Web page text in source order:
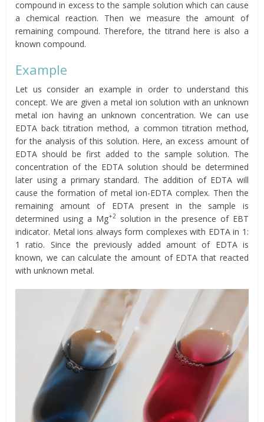
compound in excess to the sample solution which can cause
a chemical reaction. Then we measure the amount of
remaining compound. Therefore, the titrand here is also a
known compound.
Example
Let us consider an example in order to understand this
concept. We are given a metal ion solution with an unknown
metal ion having an unknown concentration. We can use
EDTA back titration method, a common titration method,
for the analysis of this solution. Here, an excess amount of
EDTA should be first added to the sample solution. The
concentration of the EDTA solution should be determined
later using a primary standard. The addition of EDTA will
cause the formation of metal ion-EDTA complex. Then the
remaining amount of EDTA present in the sample is
determined using a Mg+2solution in the presence of EBT
indicator. Metal ions always form complexes with EDTA in 1:
1 ratio. Since the previously added amount of EDTA is
known, we can calculate the amount of EDTA that reacted
with unknown metal.